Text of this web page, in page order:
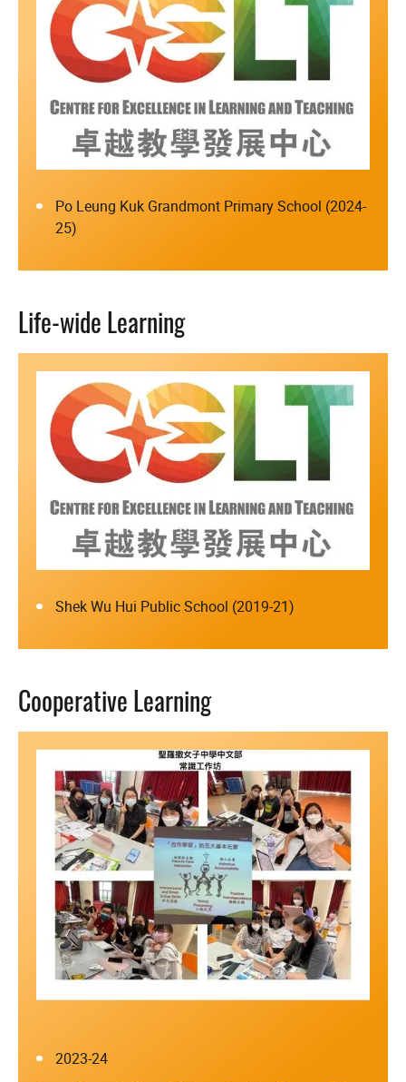
Po Leung Kuk Grandmont Primary School (2024-
25)
Life-wide Learning
Shek Wu Hui Public School (2019-21)
Cooperative Learning
2023-24